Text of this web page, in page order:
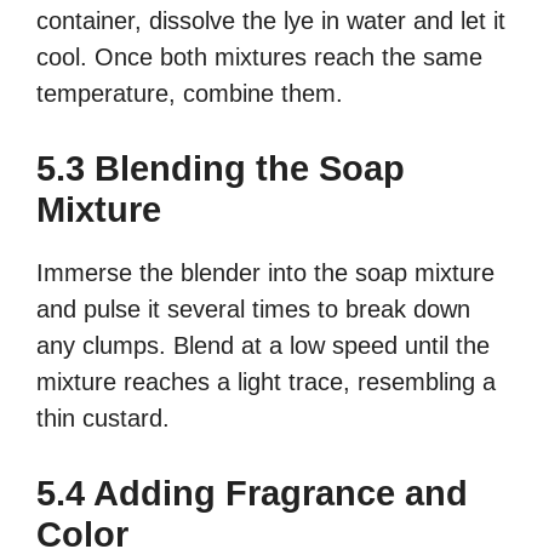
container, dissolve the lye in water and let it
cool. Once both mixtures reach the same
temperature, combine them.
5.3 Blending the Soap
Mixture
Immerse the blender into the soap mixture
and pulse it several times to break down
any clumps. Blend at a low speed until the
mixture reaches a light trace, resembling a
thin custard.
5.4 Adding Fragrance and
Color